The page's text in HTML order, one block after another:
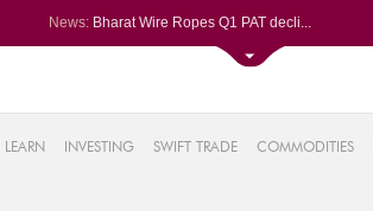
News: Bharat Wire Ropes Q1 PAT decli...
Dynamatic Technologies clocks ...
Oil India Q1 PAT surges over 3...
LEARN INVESTING SWIFT TRADE COMMODITIES